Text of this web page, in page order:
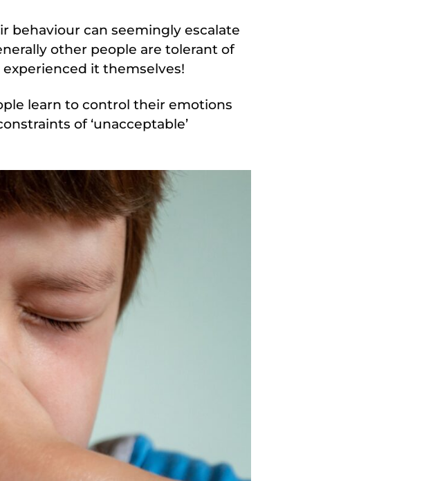
behaviour can seemingly escalate
other people are tolerant of
it themselves!
learn to control their emotions
of ‘unacceptable’